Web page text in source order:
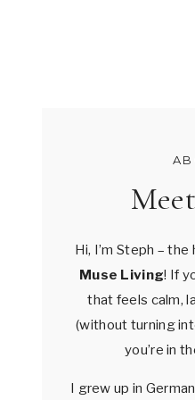
Meet
Hi, I’m Steph –
Muse Living! If
that feels calm,
(without turning
you’re in
I grew up in